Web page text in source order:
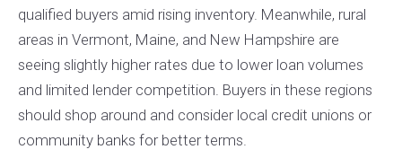
qualified buyers amid rising inventory. Meanwhile, rural
areas in Vermont, Maine, and New Hampshire are
seeing slightly higher rates due to lower loan volumes
and limited lender competition. Buyers in these regions
should shop around and consider local credit unions or
community banks for better terms.